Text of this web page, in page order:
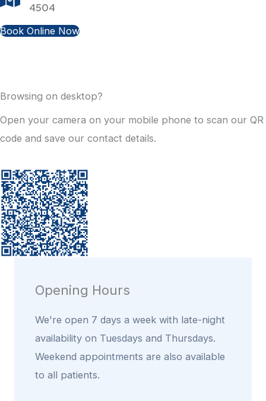
4504
Book Online Now
Browsing on desktop?
Open your camera on your mobile phone to scan our QR
code and save our contact details.
Opening Hours
We're open 7 days a week with late-night
availability on Tuesdays and Thursdays.
Weekend appointments are also available
to all patients.